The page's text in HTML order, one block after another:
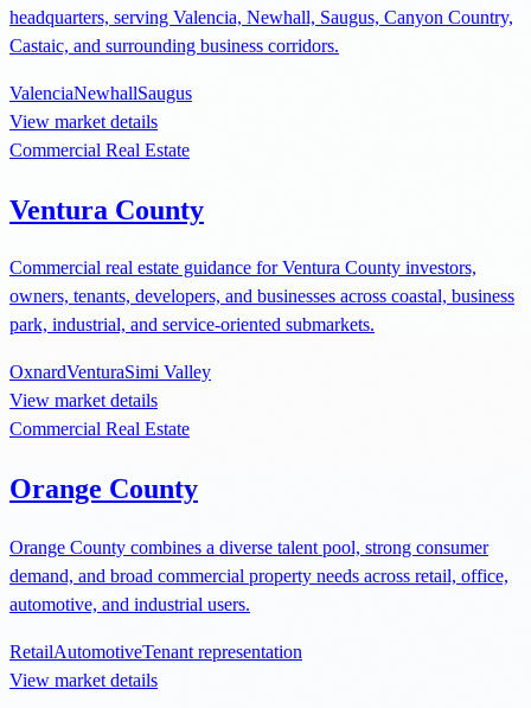
headquarters, serving Valencia, Newhall, Saugus, Canyon Country,
Castaic, and surrounding business corridors.
ValenciaNewhallSaugus
View market details
Commercial Real Estate
Ventura County
Commercial real estate guidance for Ventura County investors,
owners, tenants, developers, and businesses across coastal, business
park, industrial, and service-oriented submarkets.
OxnardVenturaSimi Valley
View market details
Commercial Real Estate
Orange County
Orange County combines a diverse talent pool, strong consumer
demand, and broad commercial property needs across retail, office,
automotive, and industrial users.
RetailAutomotiveTenant representation
View market details